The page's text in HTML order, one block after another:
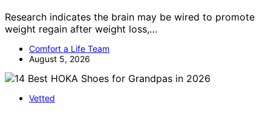
Research indicates the brain may be wired to promote
weight regain after weight loss,…
Comfort a Life Team
August 5, 2026
Vetted